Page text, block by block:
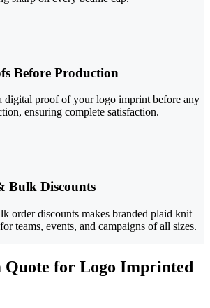
Before Production
digital proof of your logo imprint before any
ensuring complete satisfaction.
Bulk Discounts
order discounts makes branded plaid knit
teams, events, and campaigns of all sizes.
Quote for Logo Imprinted